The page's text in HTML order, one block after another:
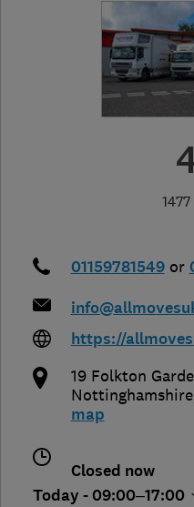
01159781549 or
https://
19 Folkton
Nottinghamshire
map
Closed now
Today - 09:00–17:00